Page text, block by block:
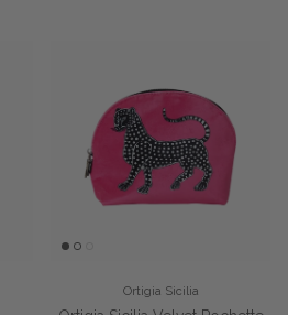
Ortigia Sicilia